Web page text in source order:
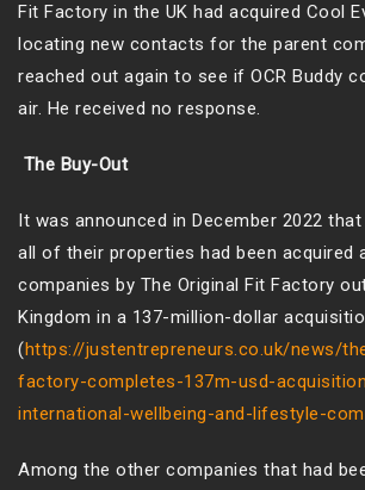
Fit Factory in the UK had acquired Cool
locating new contacts for the parent
reached out again to see if OCR Buddy
air. He received no response.
The Buy-Out
It was announced in December 2022
all of their properties had been acquired
companies by The Original Fit Factory
Kingdom in a 137-million-dollar
(https://justentrepreneurs.co.uk/news/
factory-completes-137m-usd-
international-wellbeing-and-lifestyle-
Among the other companies that had